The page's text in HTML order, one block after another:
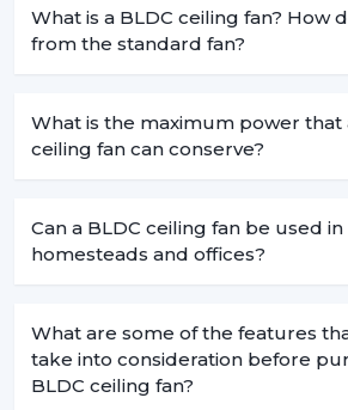
What is a BLDC ceiling fan? How
from the standard fan?
What is the maximum power that
ceiling fan can conserve?
Can a BLDC ceiling fan be used in
homesteads and offices?
What are some of the features
take into consideration before
BLDC ceiling fan?